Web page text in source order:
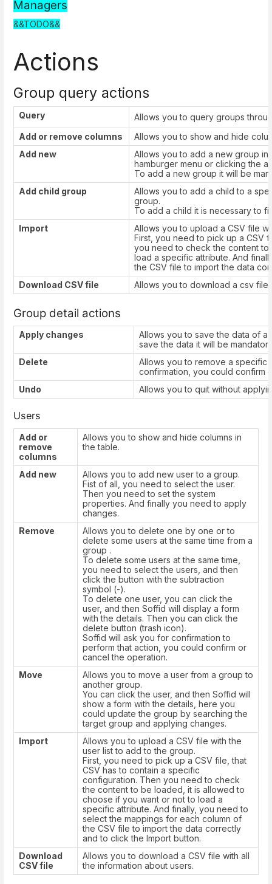
Managers
&&TODO&&
Actions
Group query actions
Query
Allows you to query groups
Add or remove columns
Allows you to show and hide
Add new
Allows you to add a new group in
hamburger menu or clicking the
To add a new group it will be
Add child group
Allows you to add a child to a
group.
To add a child it is necessary to
Import
Allows you to upload a CSV file
First, you need to pick up a CSV
you need to check the content
load a specific attribute. And
the CSV file to import the data
Download CSV file
Allows you to download a csv
Group detail actions
Apply changes
Allows you to save the data of
save the data it will be
Delete
Allows you to remove a specific
confirmation, you could confirm
Undo
Allows you to quit without
Users
Add or
remove
columns
Allows you to show and hide columns in
the table.
Add new
Allows you to add new user to a group.
Fist of all, you need to select the user.
Then you need to set the system
properties. And finally you need to apply
changes.
Remove
Allows you to delete one by one or to
delete some users at the same time from a
group .
To delete some users at the same time,
you need to select the users, and then
click the button with the subtraction
symbol (-).
To delete one user, you can click the
user, and then Soffid will display a form
with the details. Then you can click the
delete button (trash icon).
Soffid will ask you for confirmation to
perform that action, you could confirm or
cancel the operation.
Move
Allows you to move a user from a group to
another group.
You can click the user, and then Soffid will
show a form with the details, here you
could update the group by searching the
target group and applying changes.
Import
Allows you to upload a CSV file with the
user list to add to the group.
First, you need to pick up a CSV file, that
CSV has to contain a specific
configuration. Then you need to check
the content to be loaded, it is allowed to
choose if you want or not to load a
specific attribute. And finally, you need to
select the mappings for each column of
the CSV file to import the data correctly
and to click the Import button.
Download
CSV file
Allows you to download a CSV file with all
the information about users.